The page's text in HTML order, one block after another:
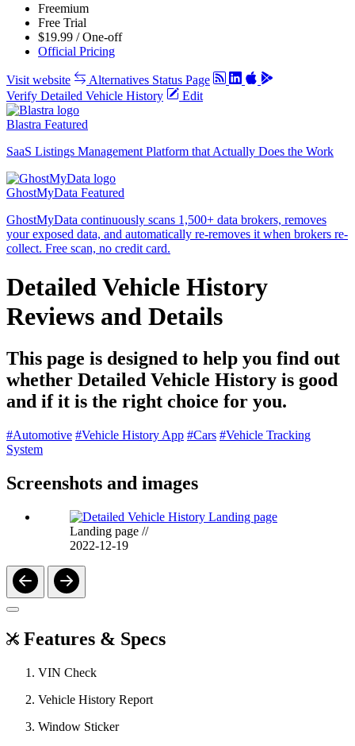
Freemium
Free Trial
$19.99 / One-off
Official Pricing
Visit website Alternatives Status Page
Verify Detailed Vehicle History
Edit
Blastra Featured
SaaS Listings Management Platform that Actually Does the Work
GhostMyData Featured
GhostMyData continuously scans 1,500+ data brokers, removes
your exposed data, and automatically re-removes it when brokers re-
collect. Free scan, no credit card.
Detailed Vehicle History
Reviews and Details
This page is designed to help you find out
whether Detailed Vehicle History is good
and if it is the right choice for you.
#Automotive #Vehicle History App #Cars #Vehicle Tracking
System
Screenshots and images
Landing page //
2022-12-19
Features & Specs
VIN Check
Vehicle History Report
Window Sticker